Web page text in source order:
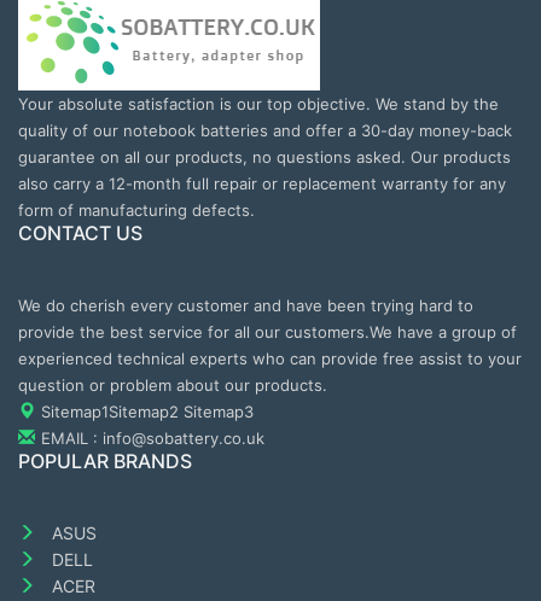
Your absolute satisfaction is our top objective. We stand by the
quality of our notebook batteries and offer a 30-day money-back
guarantee on all our products, no questions asked. Our products
also carry a 12-month full repair or replacement warranty for any
form of manufacturing defects.
CONTACT US
We do cherish every customer and have been trying hard to
provide the best service for all our customers.We have a group of
experienced technical experts who can provide free assist to your
question or problem about our products.
Sitemap1Sitemap2 Sitemap3
EMAIL : info@sobattery.co.uk
POPULAR BRANDS
ASUS
DELL
ACER